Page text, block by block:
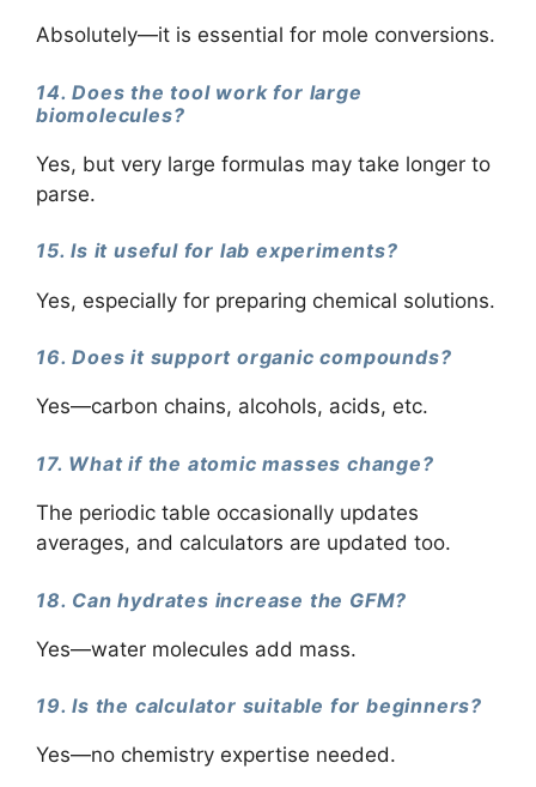
Absolutely—it is essential for mole conversions.
14. Does the tool work for large
biomolecules?
Yes, but very large formulas may take longer to
parse.
15. Is it useful for lab experiments?
Yes, especially for preparing chemical solutions.
16. Does it support organic compounds?
Yes—carbon chains, alcohols, acids, etc.
17. What if the atomic masses change?
The periodic table occasionally updates
averages, and calculators are updated too.
18. Can hydrates increase the GFM?
Yes—water molecules add mass.
19. Is the calculator suitable for beginners?
Yes—no chemistry expertise needed.